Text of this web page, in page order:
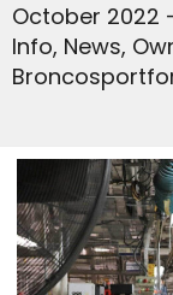
October 2022
Info, News,